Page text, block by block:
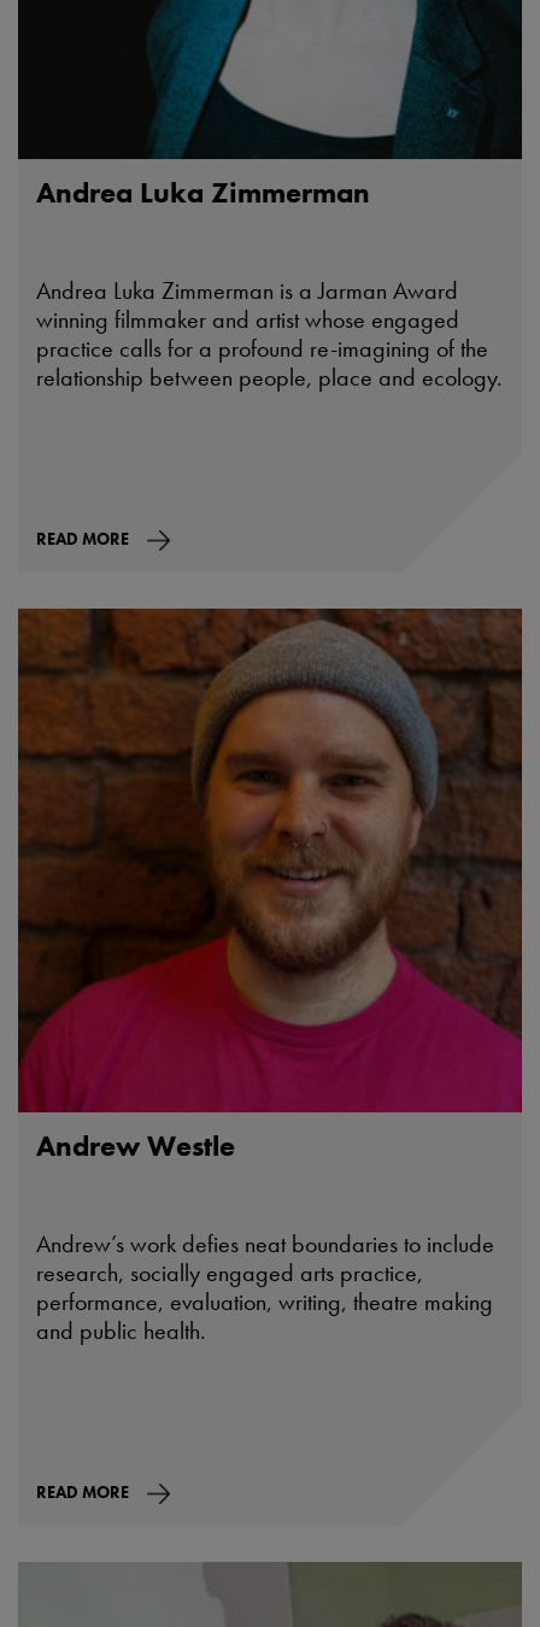
Andrea Luka Zimmerman
Andrea Luka Zimmerman is a Jarman Award
winning filmmaker and artist whose engaged
practice calls for a profound re-imagining of the
relationship between people, place and ecology.
READ MORE
Andrew Westle
Andrew’s work defies neat boundaries to include
research, socially engaged arts practice,
performance, evaluation, writing, theatre making
and public health.
READ MORE